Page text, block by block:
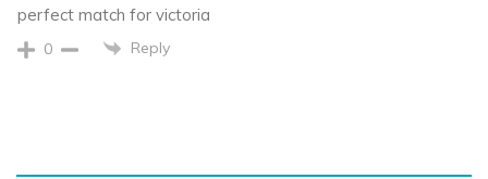
perfect match for victoria
0 Reply